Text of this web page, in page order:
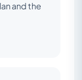
and the